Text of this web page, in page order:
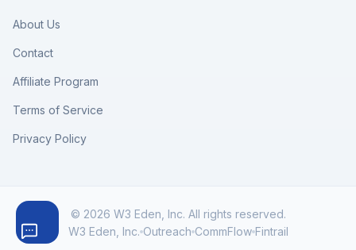
About Us
Contact
Affiliate Program
Terms of Service
Privacy Policy
© 2026 W3 Eden, Inc. All rights reserved.
W3 Eden, Inc. Outreach CommFlow Fintrail